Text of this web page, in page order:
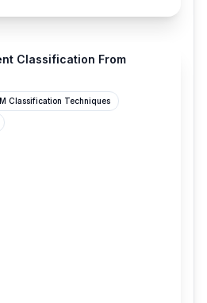
Classification From
Classification Techniques